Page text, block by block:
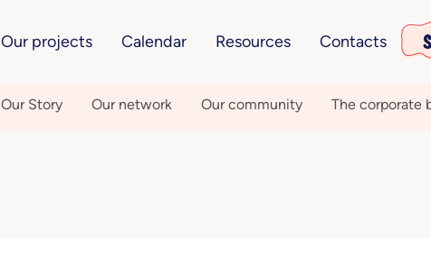
Our projects Calendar Resources Contacts
Our Story Our network Our community The corporate